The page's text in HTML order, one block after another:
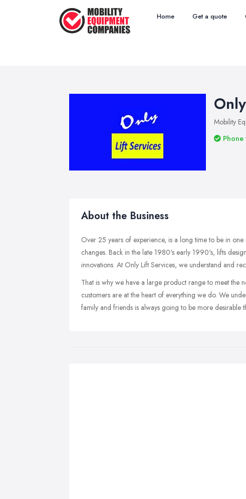
Home Get a quote
Mobility
Phone
About the Business
Over 25 years of experience, is a long time to be in
changes. Back in the late 1980's early 1990's, lifts
innovations. At Only Lift Services, we understand and
That is why we have a large product range to meet the
customers are at the heart of everything we do. We
family and friends is always going to be more desirable